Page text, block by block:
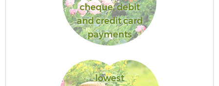
cheque, debit
and credit card
payments
lowest